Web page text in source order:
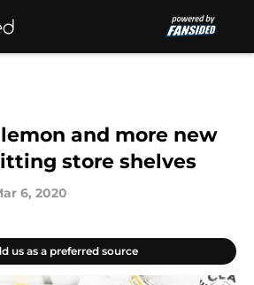
and more new
store shelves
6, 2020
us as a preferred source